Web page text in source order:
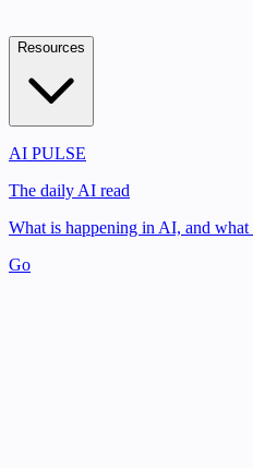
Resources
AI PULSE
The daily AI read
What is happening in AI, and what
Go